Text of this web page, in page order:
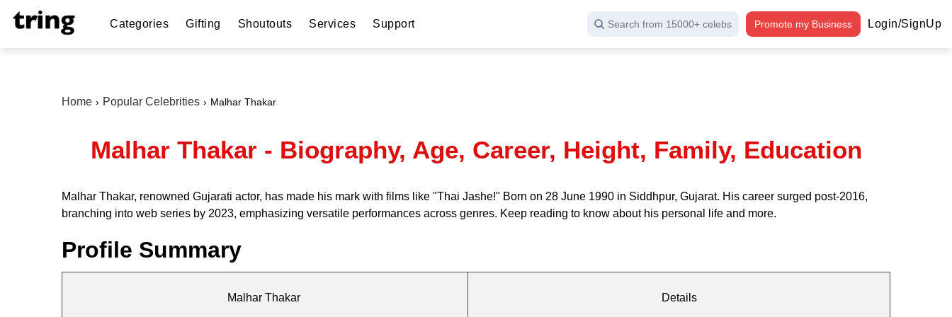
Categories Gifting Shoutouts Services Support Search from 15000+ celebs Promote my Business Login/SignUp
Home Popular Celebrities Malhar Thakar
Malhar Thakar - Biography, Age, Career, Height, Family, Education
Malhar Thakar, renowned Gujarati actor, has made his mark with films like "Thai Jashe!" Born on 28 June 1990 in Siddhpur, Gujarat. His career surged post-2016,
branching into web series by 2023, emphasizing versatile performances across genres. Keep reading to know about his personal life and more.
Profile Summary
Malhar Thakar Details